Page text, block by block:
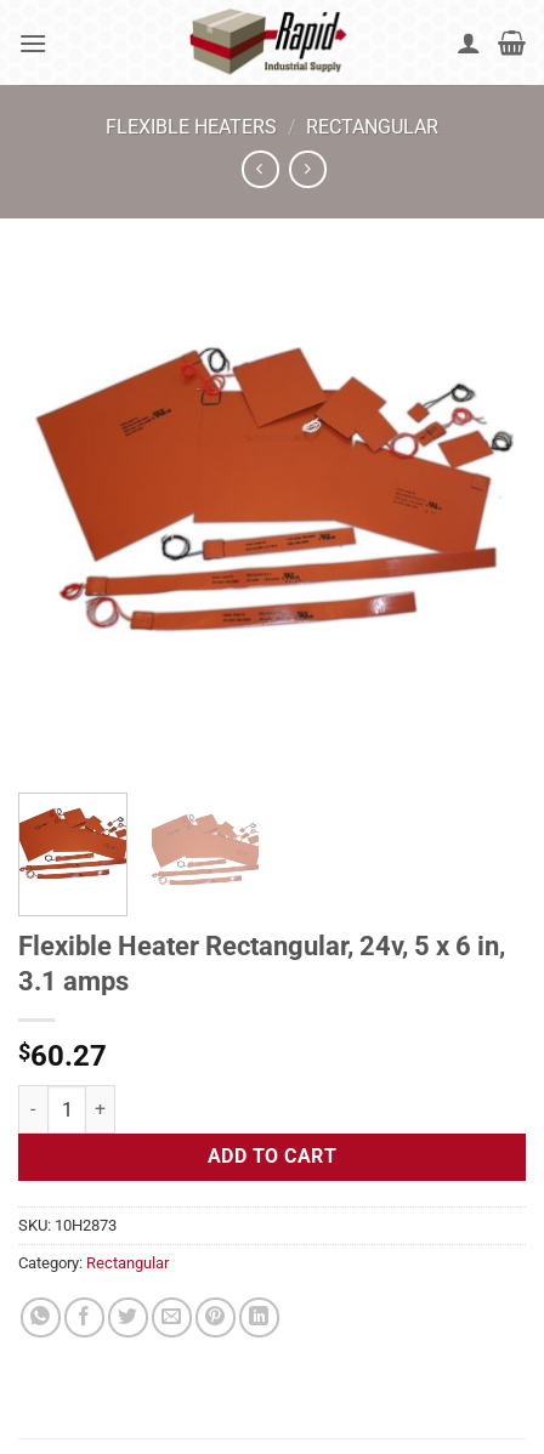
FLEXIBLE HEATERS / RECTANGULAR
Flexible Heater Rectangular, 24v, 5 x 6 in,
3.1 amps
$60.27
Flexible Heater Rectangular, 24v, 5 x 6 in, 3.1 amps quantity
ADD TO CART
SKU: 10H2873
Category: Rectangular